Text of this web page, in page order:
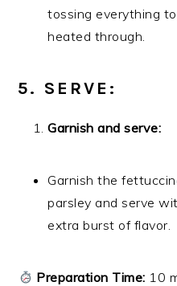
tossing everything
heated through.
5. SERVE:
Garnish and serve:
Garnish the
parsley and serve
extra burst of flavor.
Preparation Time: 10